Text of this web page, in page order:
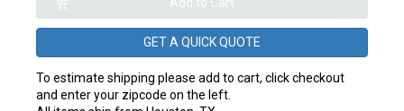
GET A QUICK QUOTE
To estimate shipping please add to cart, click checkout
and enter your zipcode on the left.